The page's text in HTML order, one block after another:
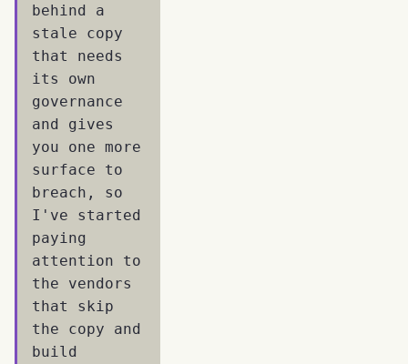
behind a
stale copy
that needs
its own
governance
and gives
you one more
surface to
breach, so
I've started
paying
attention to
the vendors
that skip
the copy and
build